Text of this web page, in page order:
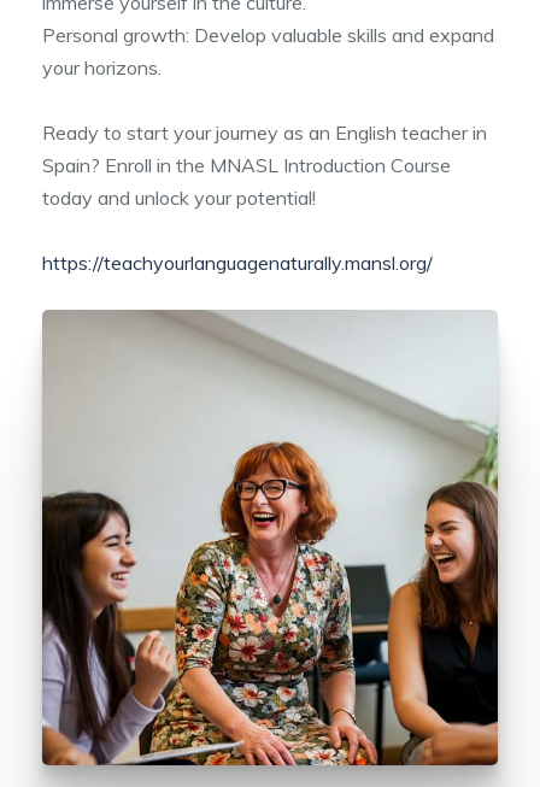
Personal growth: Develop valuable skills and expand
your horizons.
Ready to start your journey as an English teacher in
Spain? Enroll in the MNASL Introduction Course
today and unlock your potential!
https://teachyourlanguagenaturally.mansl.org/